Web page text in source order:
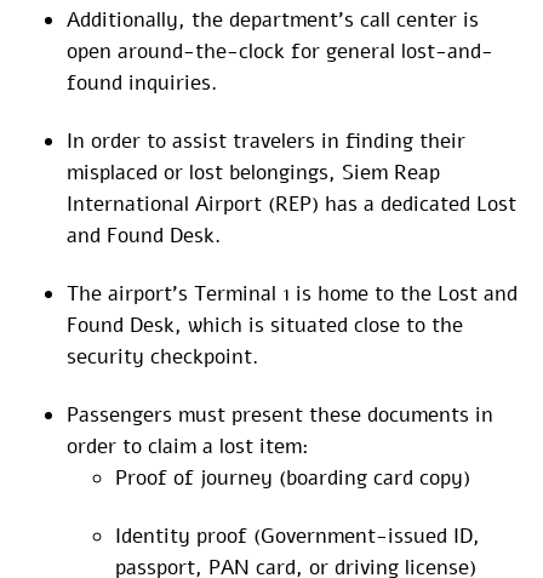
Additionally, the department’s call center is
open around-the-clock for general lost-and-
found inquiries.
In order to assist travelers in finding their
misplaced or lost belongings, Siem Reap
International Airport (REP) has a dedicated Lost
and Found Desk.
The airport’s Terminal 1 is home to the Lost and
Found Desk, which is situated close to the
security checkpoint.
Passengers must present these documents in
order to claim a lost item:
Proof of journey (boarding card copy)
Identity proof (Government-issued ID,
passport, PAN card, or driving license)